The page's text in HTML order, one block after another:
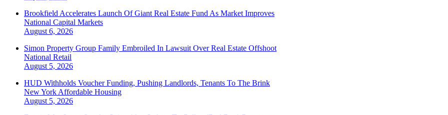
Brookfield Accelerates Launch Of Giant Real Estate Fund As Market Improves
National Capital Markets
August 6, 2026
Simon Property Group Family Embroiled In Lawsuit Over Real Estate Offshoot
National Retail
August 5, 2026
HUD Withholds Voucher Funding, Pushing Landlords, Tenants To The Brink
New York Affordable Housing
August 5, 2026